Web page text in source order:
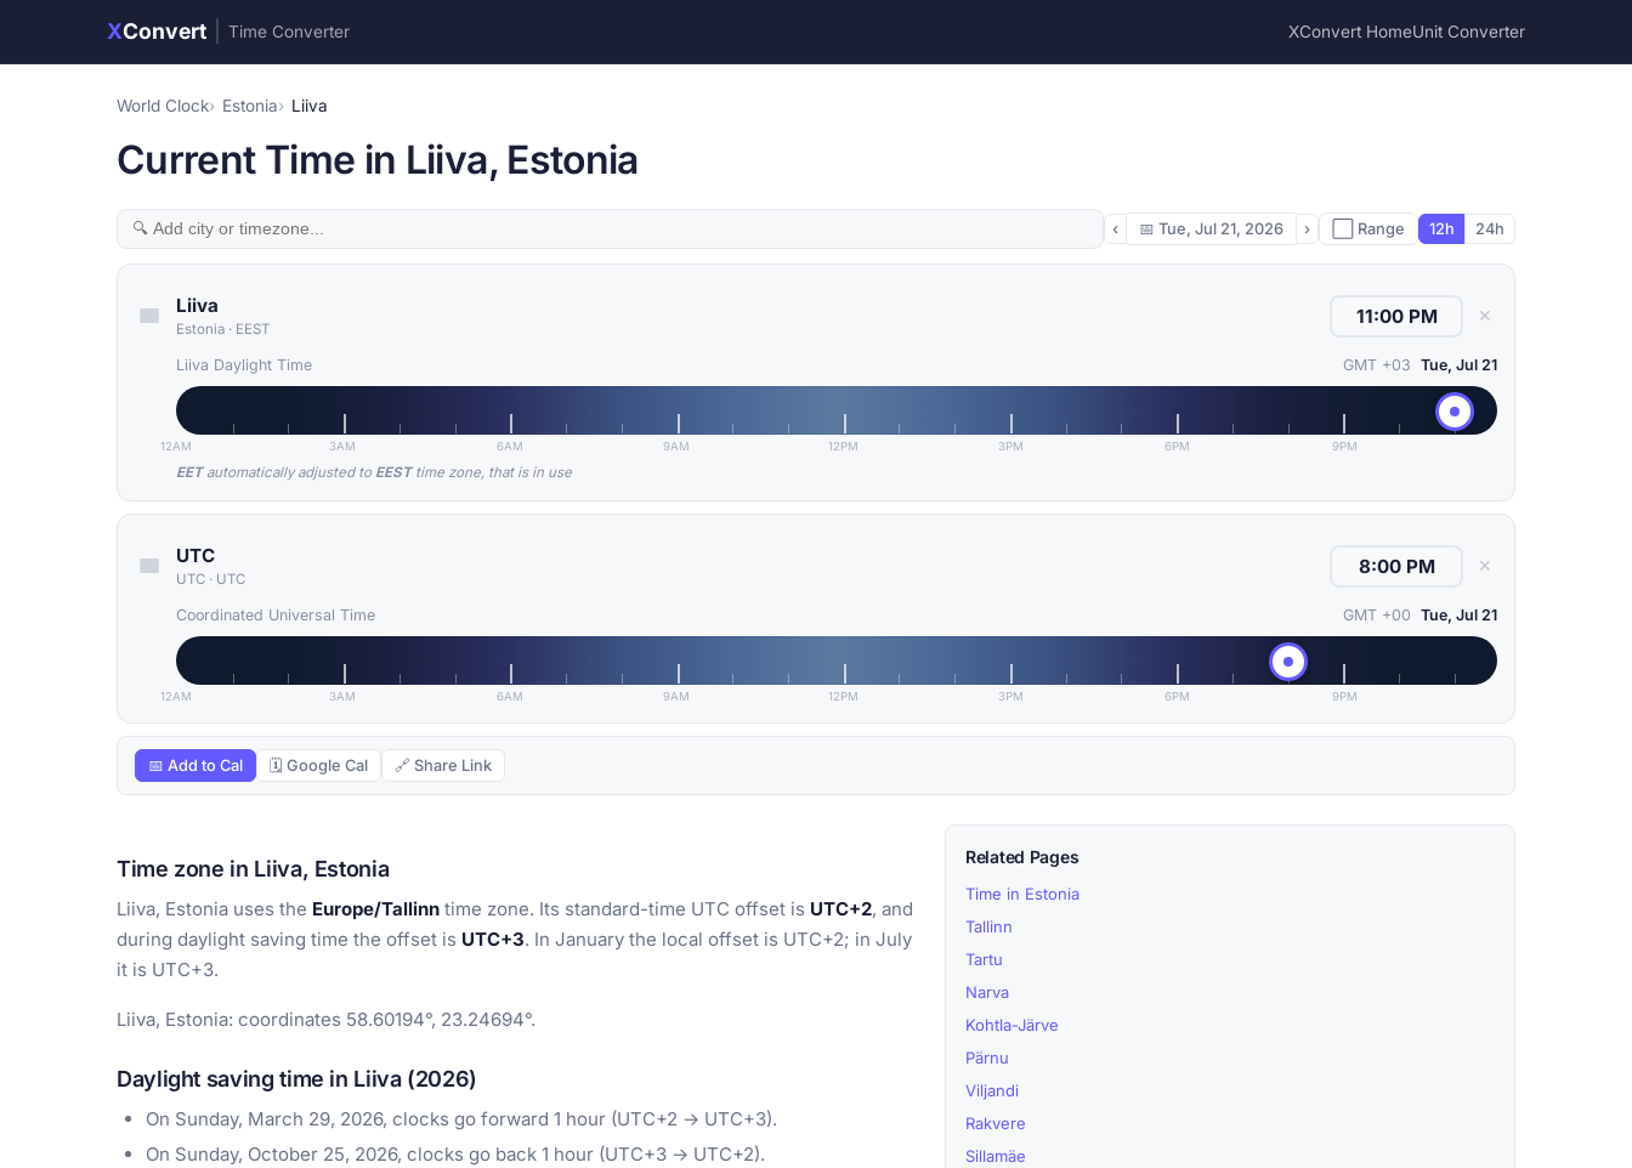
XConvert Time Converter XConvert HomeUnit Converter
World Clock Estonia Liiva
Current Time in Liiva, Estonia
‹ 📅 Tue, Jul 21, 2026 › ⬜ Range 12h 24h
Liiva
Estonia · EEST
✕
Liiva Daylight Time GMT +03 Tue, Jul 21
12AM 3AM 6AM 9AM 12PM 3PM 6PM 9PM
EETautomatically adjusted to EESTtime zone, that is in use
UTC
UTC · UTC
✕
Coordinated Universal Time GMT +00 Tue, Jul 21
12AM 3AM 6AM 9AM 12PM 3PM 6PM 9PM
📅 Add to Cal 🗓 Google Cal 🔗 Share Link
Time zone in Liiva, Estonia
Liiva, Estonia uses the Europe/Tallinn time zone. Its standard-time UTC offset is UTC+2, and
during daylight saving time the offset is UTC+3. In January the local offset is UTC+2; in July
it is UTC+3.
Liiva, Estonia: coordinates 58.60194°, 23.24694°.
Daylight saving time in Liiva (2026)
On Sunday, March 29, 2026, clocks go forward 1 hour (UTC+2 → UTC+3).
On Sunday, October 25, 2026, clocks go back 1 hour (UTC+3 → UTC+2).
Related Pages
Time in Estonia
Tallinn
Tartu
Narva
Kohtla-Järve
Pärnu
Viljandi
Rakvere
Sillamäe